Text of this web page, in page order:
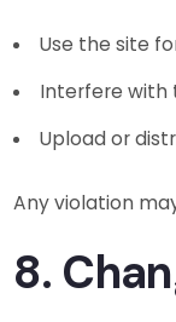
Use the site
Interfere with
Upload or
Any violation
8.